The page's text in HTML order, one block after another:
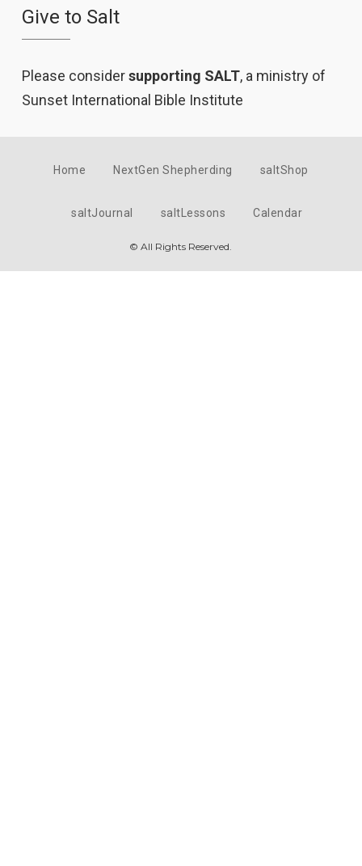
Give to Salt
Please considersupporting SALT, a ministry of
Sunset International Bible Institute
Home NextGen Shepherding saltShop
saltJournal saltLessons Calendar
© All Rights Reserved.